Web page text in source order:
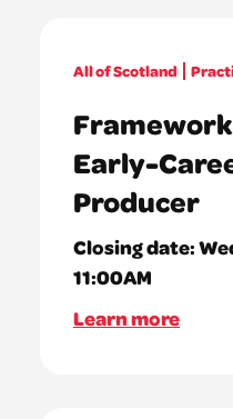
All of Scotland
Early-
Producer
Closing date:
11:00AM
Learn more